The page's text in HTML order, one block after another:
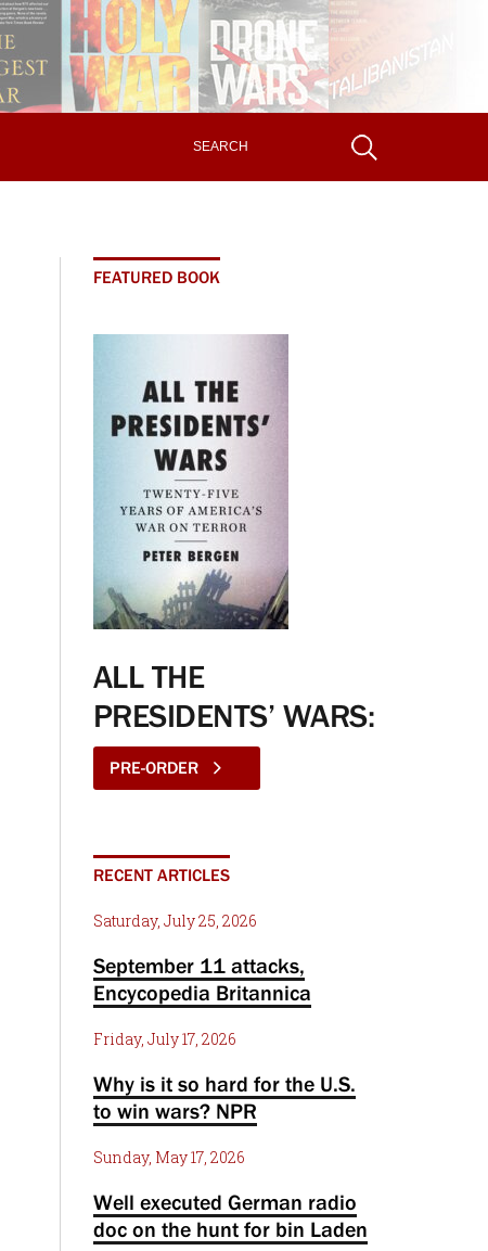
FEATURED BOOK
ALL THE
PRESIDENTS’ WARS:
PRE-ORDER
RECENT ARTICLES
Saturday, July 25, 2026
September 11 attacks,
Encycopedia Britannica
Friday, July 17, 2026
Why is it so hard for the U.S.
to win wars? NPR
Sunday, May 17, 2026
Well executed German radio
doc on the hunt for bin Laden